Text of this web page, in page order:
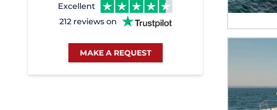
Excellent
212 reviews on
MAKE A REQUEST